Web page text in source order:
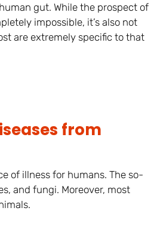
gut. While the prospect of
impossible, it’s also not
are extremely specific to that
from
of illness for humans. The so-
and fungi. Moreover, most